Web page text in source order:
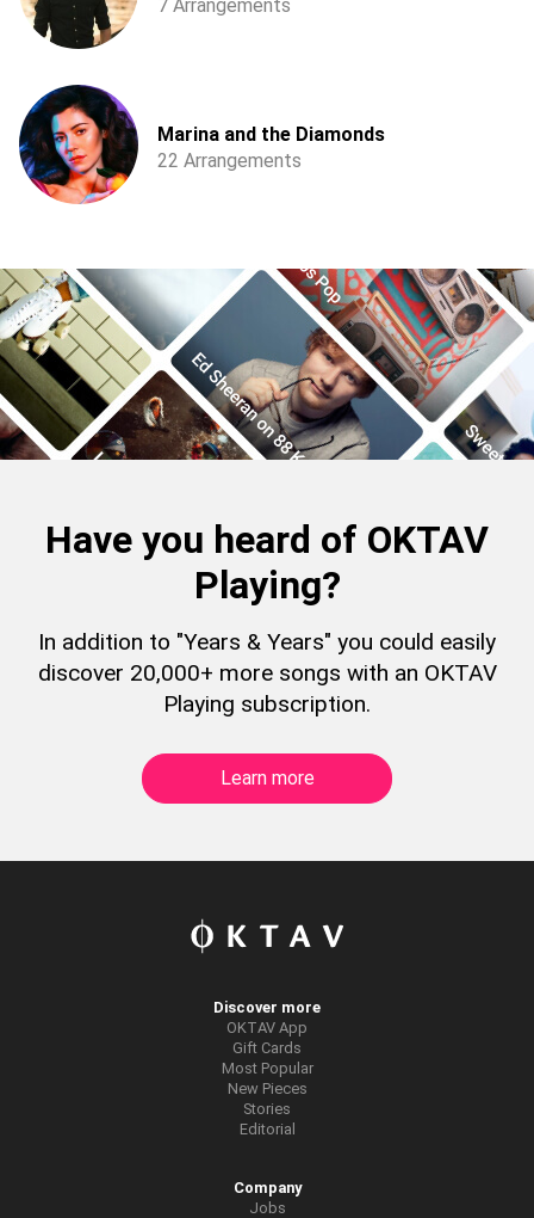
7 Arrangements
Marina and the Diamonds
22 Arrangements
Have you heard of OKTAV
Playing?
In addition to "Years & Years" you could easily
discover 20,000+ more songs with an OKTAV
Playing subscription.
Learn more
Discover more
OKTAV App
Gift Cards
Most Popular
New Pieces
Stories
Editorial
Company
Jobs